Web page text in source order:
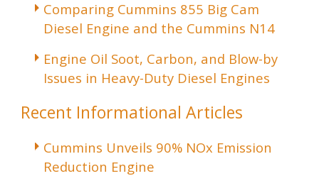
Comparing Cummins 855 Big Cam
Diesel Engine and the Cummins N14
Engine Oil Soot, Carbon, and Blow-by
Issues in Heavy-Duty Diesel Engines
Recent Informational Articles
Cummins Unveils 90% NOx Emission
Reduction Engine